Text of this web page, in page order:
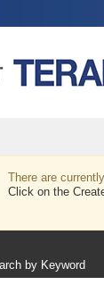
There are
Click on the
by Keyword